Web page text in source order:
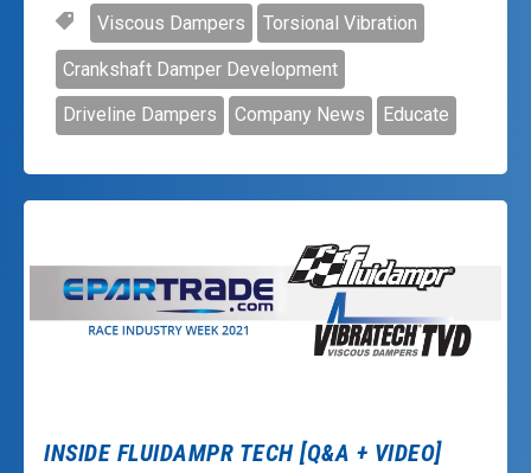
Viscous Dampers Torsional Vibration
Crankshaft Damper Development
Driveline Dampers Company News Educate
INSIDE FLUIDAMPR TECH [Q&A + VIDEO]